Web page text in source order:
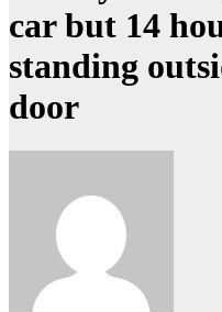
car but 14
standing
door